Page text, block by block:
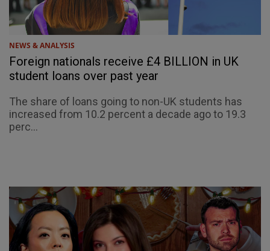
NEWS & ANALYSIS
Foreign nationals receive £4 BILLION in UK
student loans over past year
The share of loans going to non-UK students has
increased from 10.2 percent a decade ago to 19.3
perc...